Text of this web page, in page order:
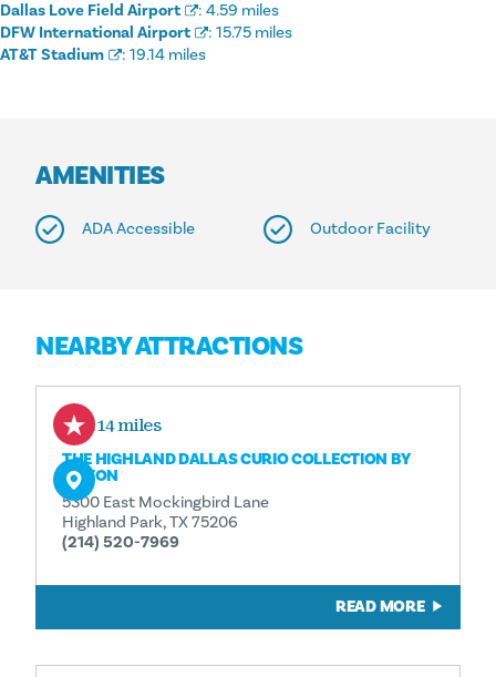
Dallas Love Field Airport
: 4.59 miles
DFW International Airport
: 15.75 miles
AT&T Stadium
: 19.14 miles
AMENITIES
ADA Accessible Outdoor Facility
NEARBY ATTRACTIONS
0.14 miles
THE HIGHLAND DALLAS CURIO COLLECTION BY
HILTON
5300 East Mockingbird Lane
Highland Park, TX 75206
(214) 520-7969
READ MORE